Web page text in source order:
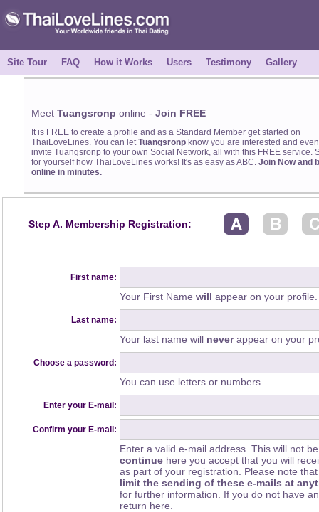
Site Tour FAQ How it Works Users Testimony Gallery
Meet Tuangsronp online - Join FREE
It is FREE to create a profile and as a Standard Member get started on
ThaiLoveLines. You can letTuangsronp know you are interested and even
invite Tuangsronp to your own Social Network, all with this FREE service.
for yourself how ThaiLoveLines works! It's as easy as ABC. Join Now and
online in minutes.
Step A. Membership Registration:
First name:
Your First Name will appear on your profile.
Last name:
Your last name will neverappear on your
Choose a password:
You can use letters or numbers.
Enter your E-mail:
Confirm your E-mail:
Enter a valid e-mail address. This will not
continue here you accept that you will
as part of your registration. Please note
limit the sending of these e-mails at
for further information. If you do not have
return here.